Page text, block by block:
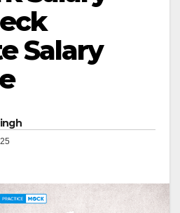
Salary